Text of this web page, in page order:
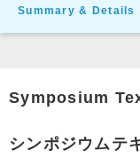
Summary & Details
Symposium
シンポジウムテ